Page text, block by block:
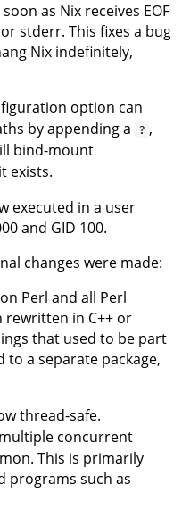
as Nix receives EOF
stderr. This fixes a bug
Nix indefinitely,
option can
by appending a ? ,
bind-mount
exists.
executed in a user
and GID 100.
changes were made:
Perl and all Perl
rewritten in C++ or
that used to be part
to a separate package,
thread-safe.
concurrent
This is primarily
programs such as